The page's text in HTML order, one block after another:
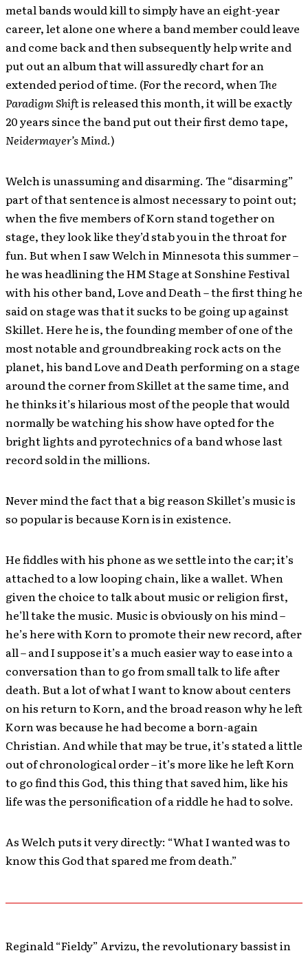
metal bands would kill to simply have an eight-year
career, let alone one where a band member could leave
and come back and then subsequently help write and
put out an album that will assuredly chart for an
extended period of time. (For the record, whenThe
Paradigm Shiftis released this month, it will be exactly
20 years since the band put out their first demo tape,
Neidermayer’s Mind.)
Welch is unassuming and disarming. The “disarming”
part of that sentence is almost necessary to point out;
when the five members of Korn stand together on
stage, they look like they’d stab you in the throat for
fun. But when I saw Welch in Minnesota this summer –
he was headlining the HM Stage at Sonshine Festival
with his other band, Love and Death – the first thing he
said on stage was that it sucks to be going up against
Skillet. Here he is, the founding member of one of the
most notable and groundbreaking rock acts on the
planet, his band Love and Death performing on a stage
around the corner from Skillet at the same time, and
he thinks it’s hilarious most of the people that would
normally be watching his show have opted for the
bright lights and pyrotechnics of a band whose last
record sold in the millions.
Never mind the fact that a big reason Skillet’s music is
so popular is because Korn is in existence.
He fiddles with his phone as we settle into the car; it’s
attached to a low looping chain, like a wallet. When
given the choice to talk about music or religion first,
he’ll take the music. Music is obviously on his mind –
he’s here with Korn to promote their new record, after
all – and I suppose it’s a much easier way to ease into a
conversation than to go from small talk to life after
death. But a lot of what I want to know about centers
on his return to Korn, and the broad reason why he left
Korn was because he had become a born-again
Christian. And while that may be true, it’s stated a little
out of chronological order – it’s more like he left Korn
to go find this God, this thing that saved him, like his
life was the personification of a riddle he had to solve.
As Welch puts it very directly: “What I wanted was to
know this God that spared me from death.”
Reginald “Fieldy” Arvizu, the revolutionary bassist in